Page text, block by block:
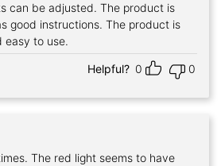
can be adjusted. The product is
good instructions. The product is
easy to use.
Helpful? 0 0
The red light seems to have